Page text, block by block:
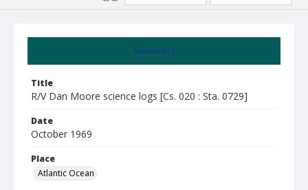
Summary
Title
R/V Dan Moore science logs [Cs. 020 : Sta. 0729]
Date
October 1969
Place
Atlantic Ocean